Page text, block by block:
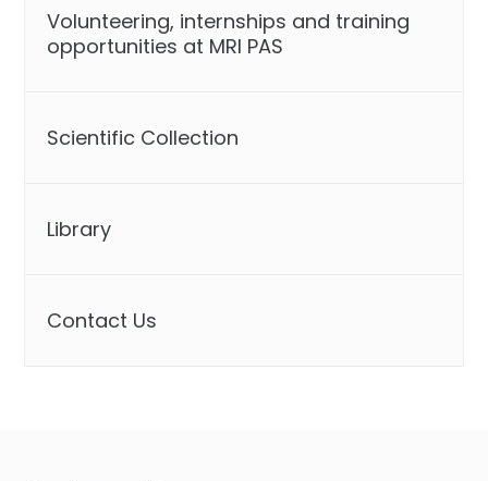
Volunteering, internships and training
opportunities at MRI PAS
Scientific Collection
Library
Contact Us